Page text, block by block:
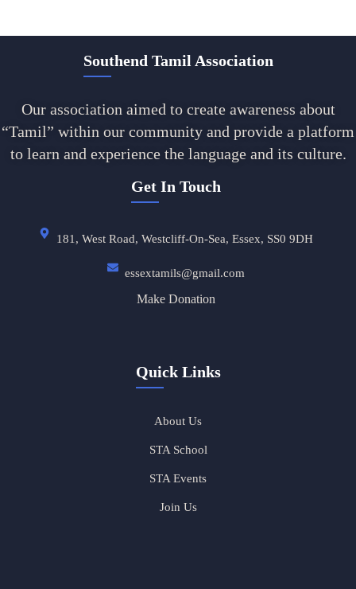
Southend Tamil Association
Our association aimed to create awareness about
“Tamil” within our community and provide a platform
to learn and experience the language and its culture.
Get In Touch
181, West Road, Westcliff-On-Sea, Essex, SS0 9DH
essextamils@gmail.com
Make Donation
Quick Links
About Us
STA School
STA Events
Join Us